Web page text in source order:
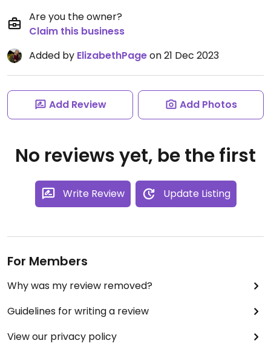
Are you the owner?
Claim this business
Added by ElizabethPageon 21 Dec 2023
Add Review Add Photos
No reviews yet, be the first
Write Review Update Listing
For Members
Why was my review removed?
Guidelines for writing a review
View our privacy policy